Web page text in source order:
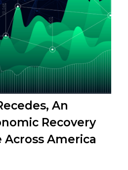
An
Recovery
Across America